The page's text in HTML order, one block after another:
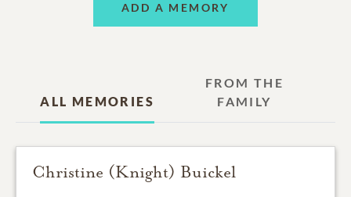
ADD A MEMORY
ALL MEMORIES
FROM THE
FAMILY
Christine (Knight) Buickel